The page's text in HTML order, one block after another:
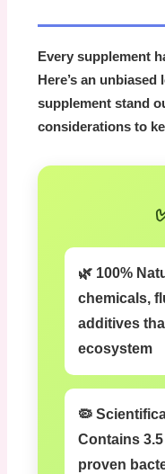
Every supplement
Here’s an
supplement stand
considerations to
🌿 100%
chemicals,
additives
ecosystem
🦠
Contains
proven